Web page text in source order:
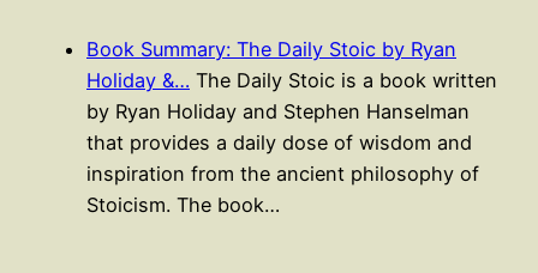
Book Summary: The Daily Stoic by Ryan
Holiday &… The Daily Stoic is a book written
by Ryan Holiday and Stephen Hanselman
that provides a daily dose of wisdom and
inspiration from the ancient philosophy of
Stoicism. The book…